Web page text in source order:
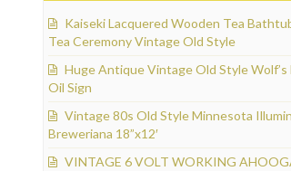
Kaiseki Lacquered Wooden Tea
Tea Ceremony Vintage Old Style
Huge Antique Vintage Old Style
Oil Sign
Vintage 80s Old Style Minnesota
Breweriana 18”x12′
VINTAGE 6 VOLT WORKING